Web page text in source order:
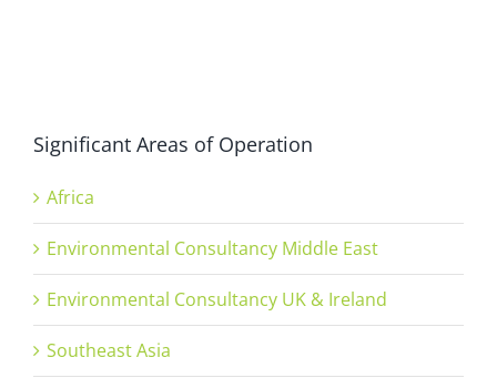
Significant Areas of Operation
Africa
Environmental Consultancy Middle East
Environmental Consultancy UK & Ireland
Southeast Asia